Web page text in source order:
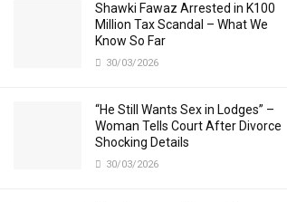
Shawki Fawaz Arrested in K100
Million Tax Scandal – What We
Know So Far
30/03/2026
“He Still Wants Sex in Lodges” –
Woman Tells Court After Divorce
Shocking Details
30/03/2026